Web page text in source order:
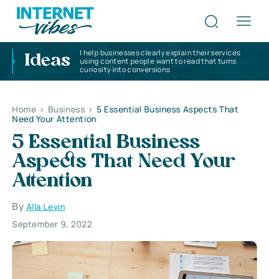
Ideas
I help businesses clearly explain their services
using content people want to read that turns
curiosity into conversions
Home > Business > 5 Essential Business Aspects That
Need Your Attention
5 Essential Business
Aspects That Need Your
Attention
By Alla Levin
September 9, 2022